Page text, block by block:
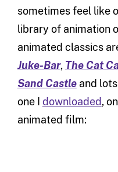
sometimes feel like
library of animation
animated classics
Juke-Bar, The Cat
Sand Castleand
one I downloaded,
animated film: